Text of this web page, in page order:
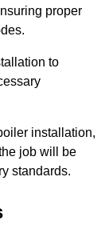
proper
to
installation,
job will be
standards.